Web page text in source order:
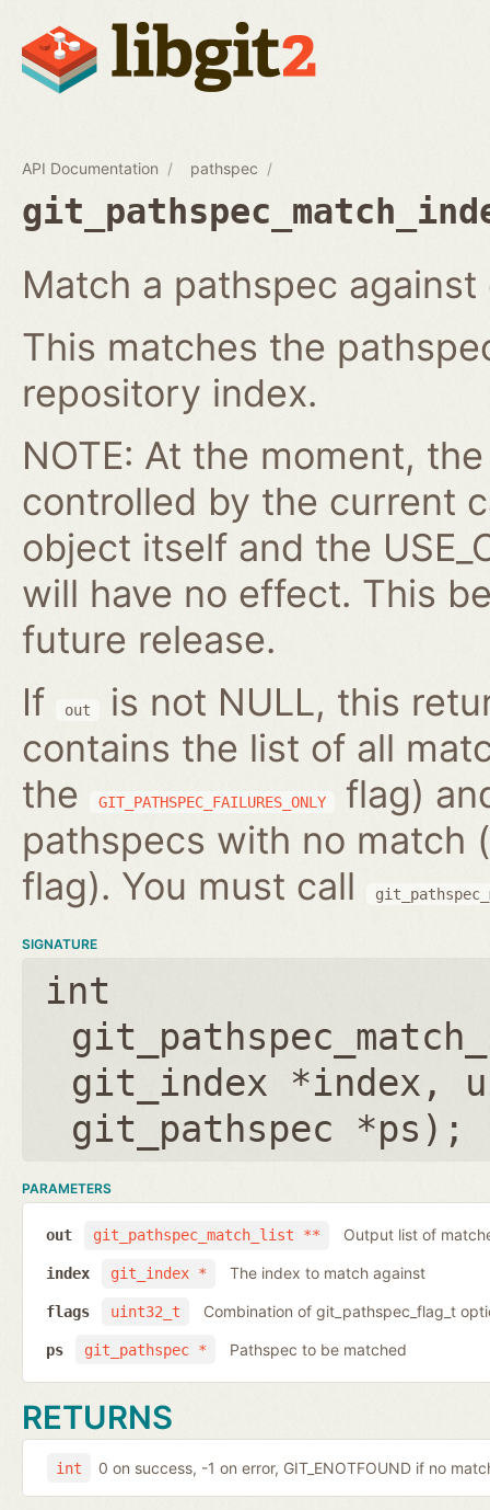
API Documentation pathspec
Match a pathspec
This matches the
repository index.
NOTE: At the moment,
controlled by the current
object itself and the
will have no effect. This
future release.
If
out
is not NULL, this
contains the list of all
the
GIT_PATHSPEC_FAILURES_ONLY
flag)
pathspecs with no match
flag). You must call
SIGNATURE
int
git_index *index ,
git_pathspec *ps );
PARAMETERS
git_pathspec_match_list **
out Output list of
git_index *
index The index to match against
uint32_t
flags Combination of git_pathspec_flag_t
git_pathspec *
ps Pathspec to be matched
RETURNS
int 0 on success, -1 on error, GIT_ENOTFOUND if no